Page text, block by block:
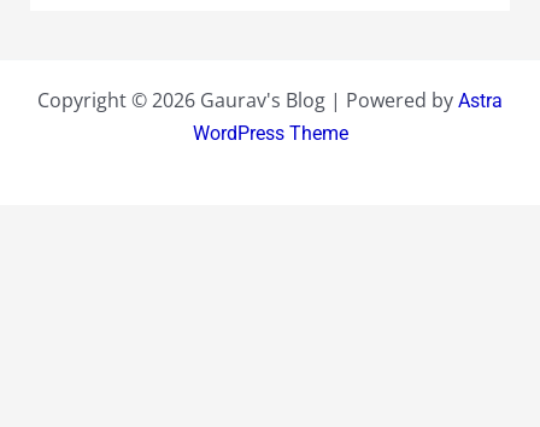
Copyright © 2026 Gaurav's Blog | Powered by Astra
WordPress Theme